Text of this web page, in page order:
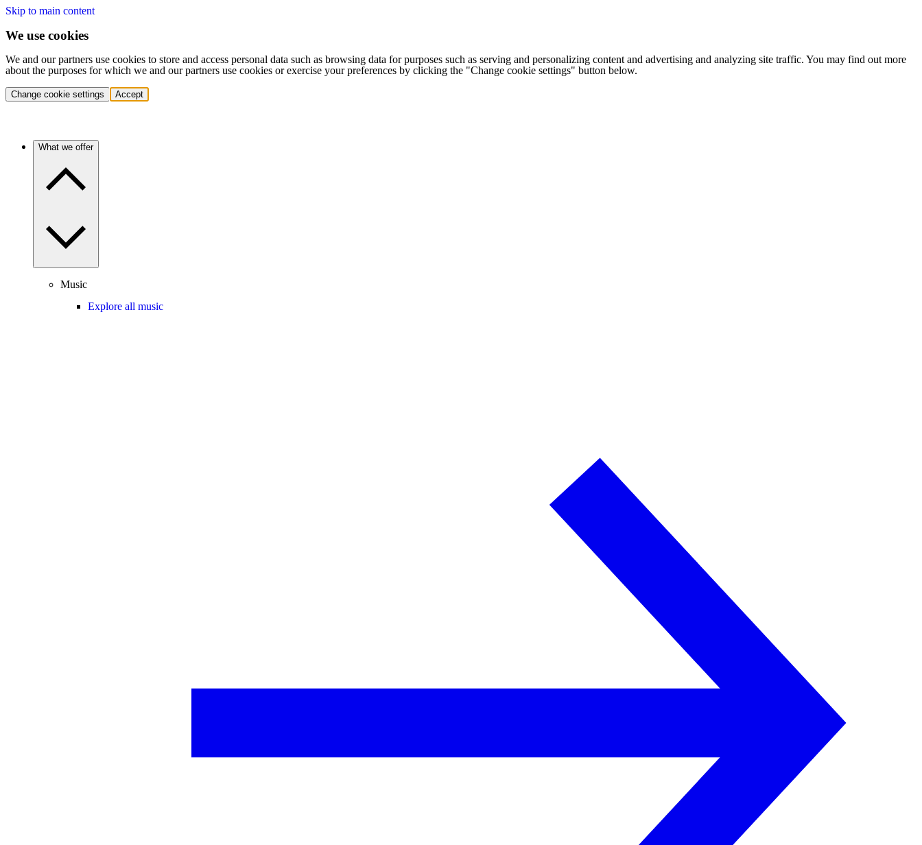
Skip to main content
We use cookies
We and our partners use cookies to store and access personal data such as browsing data for purposes such as serving and personalizing content and advertising and analyzing site traffic. You may find out more
about the purposes for which we and our partners use cookies or exercise your preferences by clicking the "Change cookie settings" button below.
Change cookie settings Accept
What we offer
Music
Explore all music